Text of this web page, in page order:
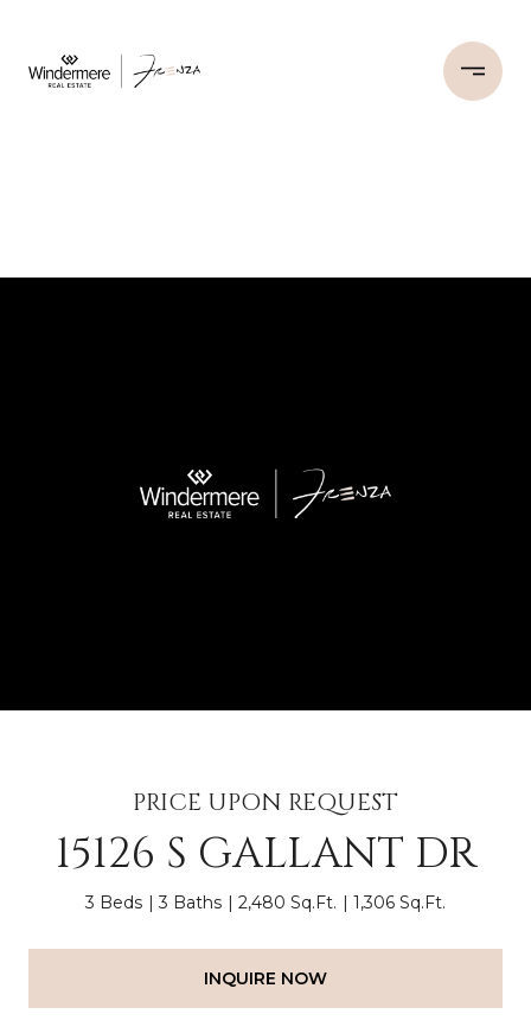
PRICE UPON REQUEST
15126 S GALLANT DR
3 Beds 3 Baths 2,480 Sq.Ft. 1,306 Sq.Ft.
INQUIRE NOW